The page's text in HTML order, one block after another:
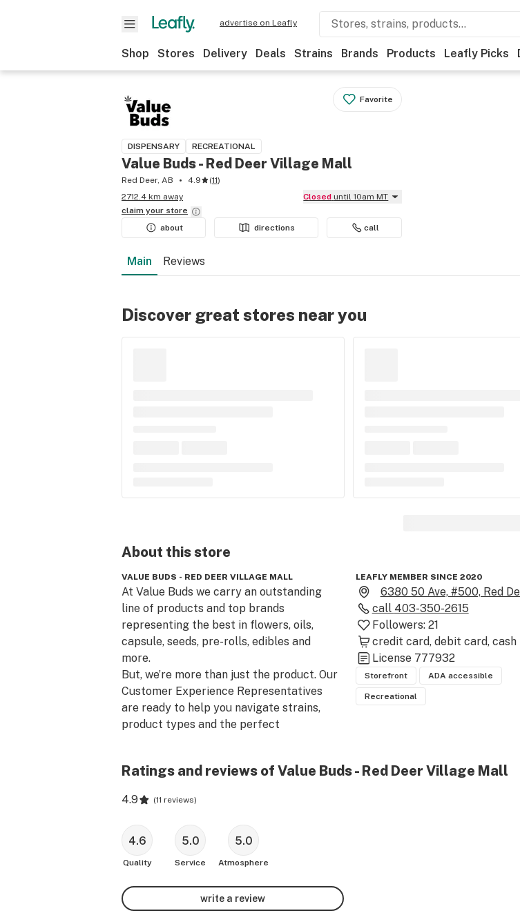
advertise on Leafly
Shop Stores Delivery Deals Strains Brands Products Leafly Picks
Favorite
DISPENSARY RECREATIONAL
Value Buds - Red Deer Village Mall
Red Deer, AB 4.9 (11)
2712.4 km away
Closed until 10am MT
claim your store
about
directions call
Main Reviews
Discover great stores near you
About thisstore
VALUE BUDS - RED DEER VILLAGE MALL
At Value Buds we carry an outstanding
line of products and top brands
representing the best in flowers, oils,
capsule, seeds, pre-rolls, edibles and
more.
But, we’re more than just the product. Our
Customer Experience Representatives
are ready to help you navigate strains,
product types and the perfect
questions, because nobody knows what
Please be advised that the THC and CBD
percentages provided are the median of
the range provided by the licensed
product contents, please consult with a
Customer Experience Representative in
LEAFLY MEMBER SINCE 2020
6380 50 Ave, #500, Red
call 403-350-2615
Followers: 21
credit card debit card cash
License 777932
Storefront ADA accessible
Recreational
Ratings and reviews of Value Buds - Red Deer Village Mall
4.9 (11 reviews)
4.6
Quality
5.0
Service
5.0
Atmosphere
write a review